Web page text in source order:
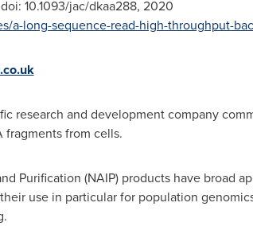
10.1093/jac/dkaa288, 2020
a-long-sequence-read-high-throughput-
research and development company
fragments from cells.
Purification (NAIP) products have broad
use in particular for population